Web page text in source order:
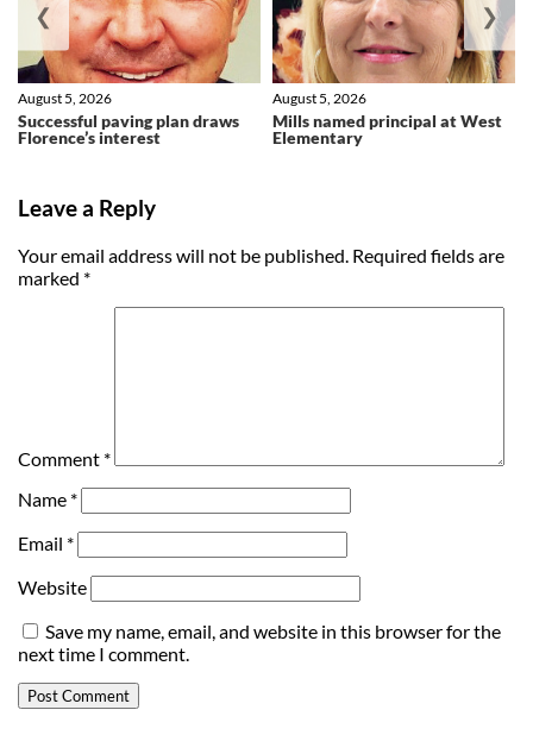
Successful paving plan draws
Florence’s interest
August 5, 2026
Mills named principal at West
Elementary
August 5, 2026
❮ ❯
Leave a Reply
Your email address will not be published. Required fields are
marked *
Comment *
Name *
Email *
Website
Save my name, email, and website in this browser for the
next time I comment.